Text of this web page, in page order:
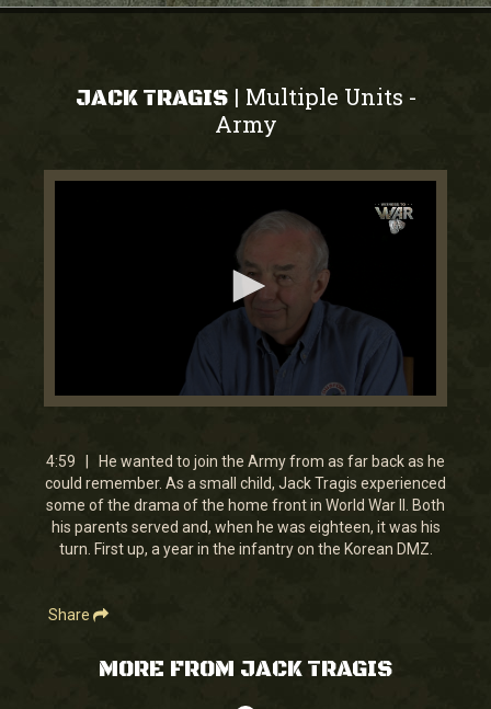
JACK TRAGIS | Multiple Units -
Army
0
4
minutes,
59
seconds
4:59 | He wanted to join the Army from as far back as he
could remember. As a small child, Jack Tragis experienced
some of the drama of the home front in World War II. Both
his parents served and, when he was eighteen, it was his
turn. First up, a year in the infantry on the Korean DMZ.
Share
MORE FROM JACK TRAGIS